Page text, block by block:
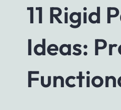
11 Rigid
Ideas: